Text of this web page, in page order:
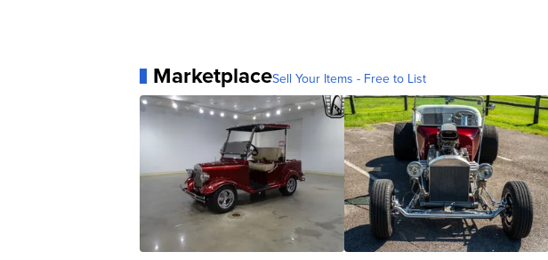
MarketplaceSell Your Items - Free to List